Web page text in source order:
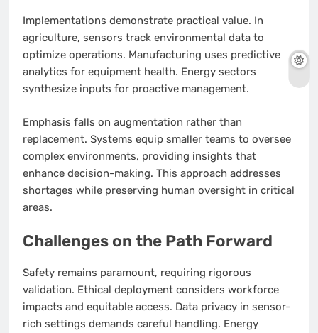
Implementations demonstrate practical value. In
agriculture, sensors track environmental data to
optimize operations. Manufacturing uses predictive
analytics for equipment health. Energy sectors
synthesize inputs for proactive management.
Emphasis falls on augmentation rather than
replacement. Systems equip smaller teams to oversee
complex environments, providing insights that
enhance decision-making. This approach addresses
shortages while preserving human oversight in critical
areas.
Challenges on the Path Forward
Safety remains paramount, requiring rigorous
validation. Ethical deployment considers workforce
impacts and equitable access. Data privacy in sensor-
rich settings demands careful handling. Energy